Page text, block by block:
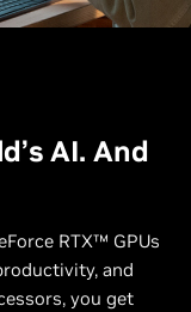
AI. And
RTX™ GPUs
and
you get